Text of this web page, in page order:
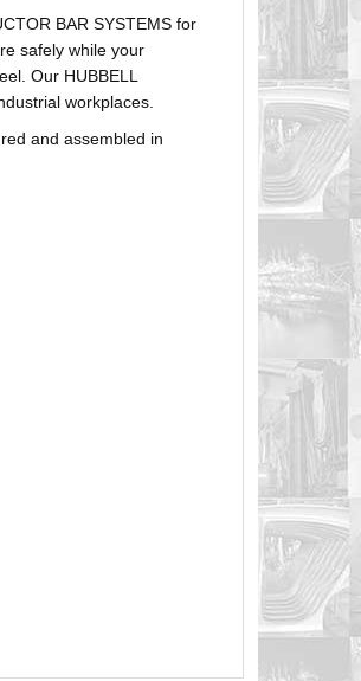
BAR SYSTEMS for
safely while your
Our HUBBELL
workplaces.
and assembled in